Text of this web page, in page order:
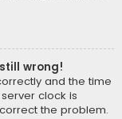
wrong!
and the time
clock is
the problem.